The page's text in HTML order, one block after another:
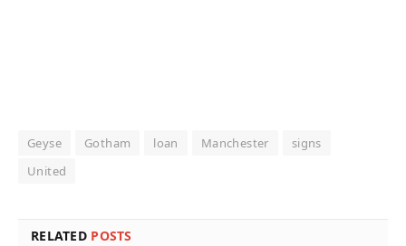
Geyse Gotham loan Manchester
signs
United
RELATED POSTS